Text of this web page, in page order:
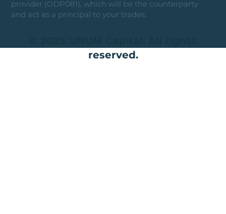
provider (ODP081), which will be the counterparty
and act as a principal to your trades.
reserved.